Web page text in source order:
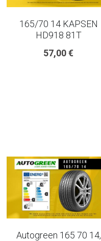
165/70 14 KAPSEN
HD918 81T
57,00 €
Autogreen 165 70 14,
14 INCH RIM SIZE
GREAT FOR SUVs
GREAT FOR EVs
VAN AND LCV
ALL TERRAIN